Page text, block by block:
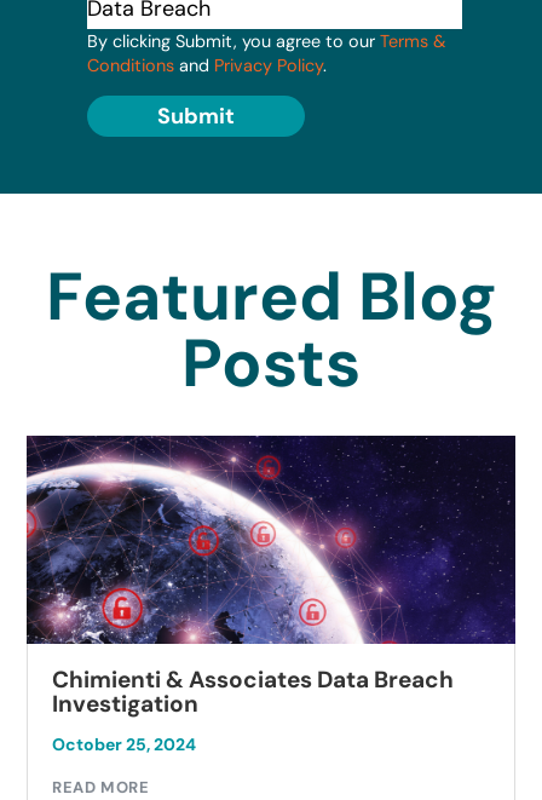
By clicking Submit, you agree to our Terms &
Conditions and Privacy Policy.
Submit
Featured Blog
Posts
Chimienti & Associates Data Breach
Investigation
October 25, 2024
READ MORE